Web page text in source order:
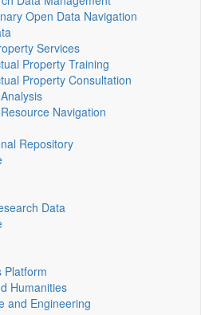
Open Data Navigation
Services
Property Training
Property Consultation
Navigation
Repository
Data
Platform
Humanities
and Engineering